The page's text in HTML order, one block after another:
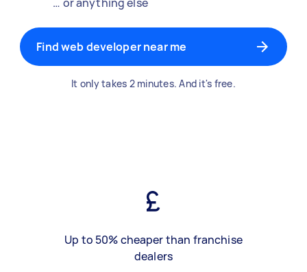
Find web developer near me
It only takes 2 minutes. And it's free.
Up to 50% cheaper than franchise
dealers